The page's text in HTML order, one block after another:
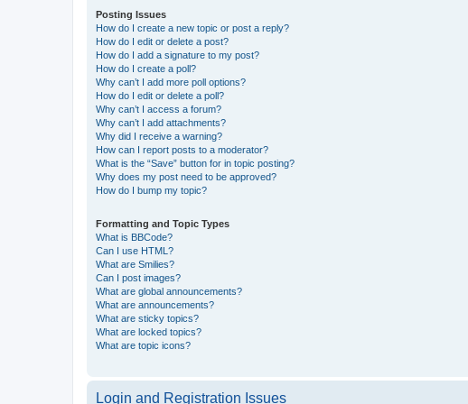
Posting Issues
How do I create a new topic or post a reply?
How do I edit or delete a post?
How do I add a signature to my post?
How do I create a poll?
Why can’t I add more poll options?
How do I edit or delete a poll?
Why can’t I access a forum?
Why can’t I add attachments?
Why did I receive a warning?
How can I report posts to a moderator?
What is the “Save” button for in topic posting?
Why does my post need to be approved?
How do I bump my topic?
Formatting and Topic Types
What is BBCode?
Can I use HTML?
What are Smilies?
Can I post images?
What are global announcements?
What are announcements?
What are sticky topics?
What are locked topics?
What are topic icons?
Login and Registration Issues